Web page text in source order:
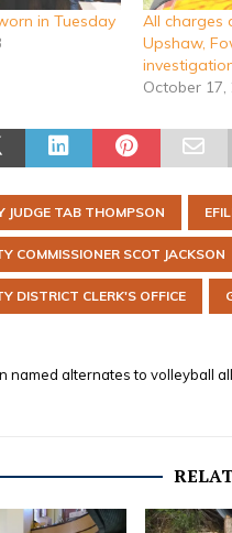
in Tuesday
All charges
Upshaw,
October 17,
JUDGE TAB THOMPSON
COMMISSIONER SCOT JACKSON
DISTRICT CLERK'S OFFICE
named alternates to volleyball